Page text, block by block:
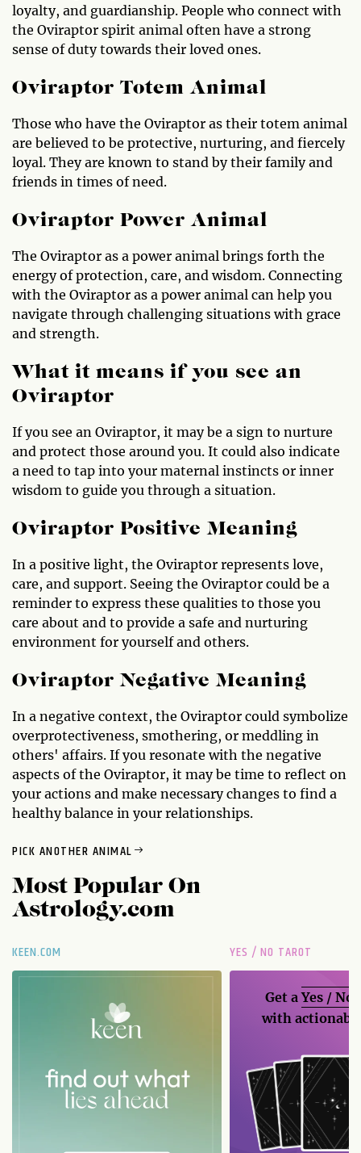
loyalty, and guardianship. People who connect with
the Oviraptor spirit animal often have a strong
sense of duty towards their loved ones.
Oviraptor Totem Animal
Those who have the Oviraptor as their totem animal
are believed to be protective, nurturing, and fiercely
loyal. They are known to stand by their family and
friends in times of need.
Oviraptor Power Animal
The Oviraptor as a power animal brings forth the
energy of protection, care, and wisdom. Connecting
with the Oviraptor as a power animal can help you
navigate through challenging situations with grace
and strength.
What it means if you see an
Oviraptor
If you see an Oviraptor, it may be a sign to nurture
and protect those around you. It could also indicate
a need to tap into your maternal instincts or inner
wisdom to guide you through a situation.
Oviraptor Positive Meaning
In a positive light, the Oviraptor represents love,
care, and support. Seeing the Oviraptor could be a
reminder to express these qualities to those you
care about and to provide a safe and nurturing
environment for yourself and others.
Oviraptor Negative Meaning
In a negative context, the Oviraptor could symbolize
overprotectiveness, smothering, or meddling in
others' affairs. If you resonate with the negative
aspects of the Oviraptor, it may be time to reflect on
your actions and make necessary changes to find a
healthy balance in your relationships.
PICK ANOTHER ANIMAL
Most Popular On
Astrology.com
KEEN.COM YES / NO TAROT
Get aYes / No
with